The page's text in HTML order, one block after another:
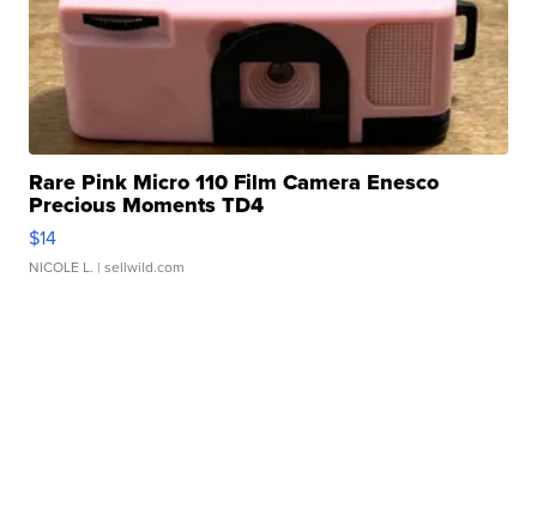
Rare Pink Micro 110 Film Camera Enesco
Precious Moments TD4
$14
NICOLE L. | sellwild.com